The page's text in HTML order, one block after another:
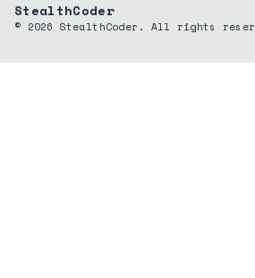
StealthCoder
© 2026 StealthCoder. All rights